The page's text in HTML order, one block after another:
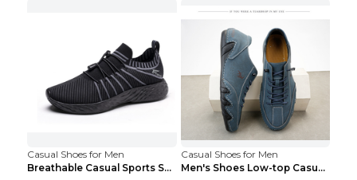
Casual Shoes for Men
Breathable Casual Sports Shoes Women's Walking Sho...
Casual Shoes for Men
Men's Shoes Low-top Casual Shoes Martin Sea Blue 4...